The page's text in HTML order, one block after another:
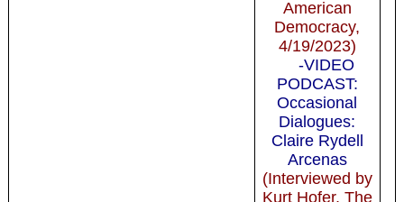
American
Democracy,
4/19/2023)
-VIDEO
PODCAST:
Occasional
Dialogues:
Claire Rydell
Arcenas
(Interviewed by
Kurt Hofer, The